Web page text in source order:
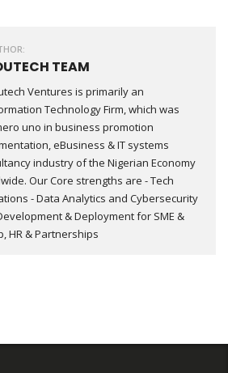
TEAM
Ventures is primarily an
Technology Firm, which was
uno in business promotion
eBusiness & IT systems
industry of the Nigerian Economy
Our Core strengths are - Tech
- Data Analytics and Cybersecurity
& Deployment for SME &
HR & Partnerships